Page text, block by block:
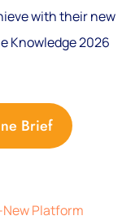
with their new
Knowledge 2026
Brief
Platform